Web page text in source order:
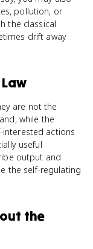
pollution, or
the classical
drift away
are not the
while the
actions
useful
output and
the self-regulating
the